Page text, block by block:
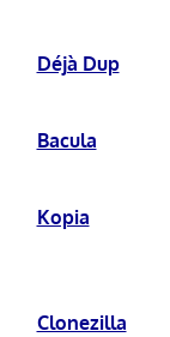
Déjà Dup
Bacula
Kopia
Clonezilla